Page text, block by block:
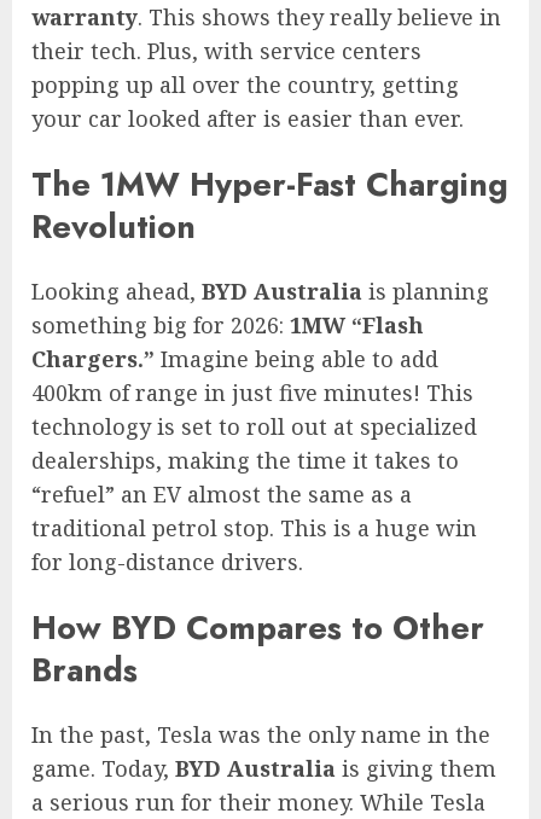
warranty. This shows they really believe in
their tech. Plus, with service centers
popping up all over the country, getting
your car looked after is easier than ever.
The 1MW Hyper-Fast Charging
Revolution
Looking ahead, BYD Australia is planning
something big for 2026: 1MW “Flash
Chargers.” Imagine being able to add
400km of range in just five minutes! This
technology is set to roll out at specialized
dealerships, making the time it takes to
“refuel” an EV almost the same as a
traditional petrol stop. This is a huge win
for long-distance drivers.
How BYD Compares to Other
Brands
In the past, Tesla was the only name in the
game. Today, BYD Australia is giving them
a serious run for their money. While Tesla